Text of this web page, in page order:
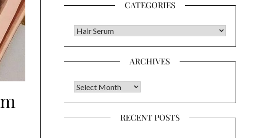
CATEGORIES
CATEGORIES
ARCHIVES
Archives
RECENT POSTS